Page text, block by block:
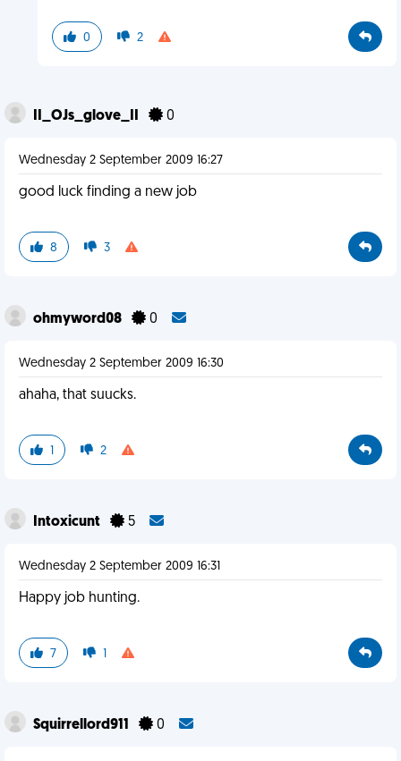
0 2
II_OJs_glove_II 0
Wednesday 2 September 2009 16:27
good luck finding a new job
8 3
ohmyword08 0
Wednesday 2 September 2009 16:30
ahaha, that suucks.
1 2
Intoxicunt 5
Wednesday 2 September 2009 16:31
Happy job hunting.
7 1
Squirrellord911 0